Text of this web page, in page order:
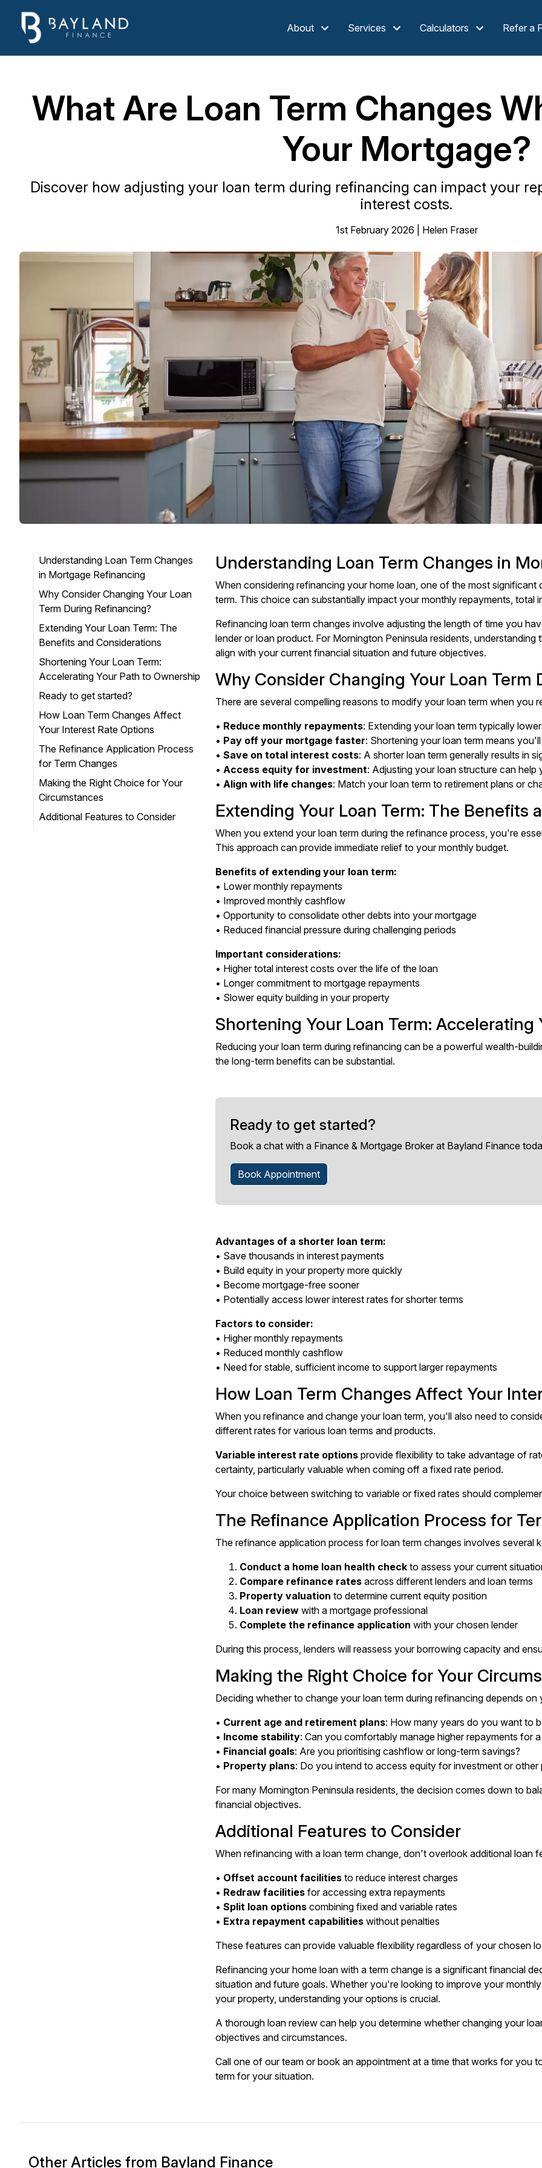
About Services Calculators Refer a
What Are Loan Term Changes
Your Mortgage?
Discover how adjusting your loan term during refinancing can impact your
interest costs.
1st February 2026 | Helen Fraser
Understanding Loan Term Changes
in Mortgage Refinancing
Why Consider Changing Your Loan
Term During Refinancing?
Extending Your Loan Term: The
Benefits and Considerations
Shortening Your Loan Term:
Accelerating Your Path to Ownership
Ready to get started?
How Loan Term Changes Affect
Your Interest Rate Options
The Refinance Application Process
for Term Changes
Making the Right Choice for Your
Circumstances
Additional Features to Consider
Understanding Loan Term Changes in
When considering refinancing your home loan, one of the most
term. This choice can substantially impact your monthly repayments,
Refinancing loan term changes involve adjusting the length of time you
lender or loan product. For Mornington Peninsula residents,
align with your current financial situation and future objectives.
Why Consider Changing Your Loan Term
There are several compelling reasons to modify your loan term when you
• Reduce monthly repayments: Extending your loan term typically
• Pay off your mortgage faster: Shortening your loan term means
• Save on total interest costs: A shorter loan term generally results in
• Access equity for investment: Adjusting your loan structure can
• Align with life changes: Match your loan term to retirement plans or
Extending Your Loan Term: The Benefits
When you extend your loan term during the refinance process, you're
This approach can provide immediate relief to your monthly budget.
Benefits of extending your loan term:
• Lower monthly repayments
• Improved monthly cashflow
• Opportunity to consolidate other debts into your mortgage
• Reduced financial pressure during challenging periods
Important considerations:
• Higher total interest costs over the life of the loan
• Longer commitment to mortgage repayments
• Slower equity building in your property
Shortening Your Loan Term:
Reducing your loan term during refinancing can be a powerful wealth-
the long-term benefits can be substantial.
Ready to get started?
Book a chat with a Finance & Mortgage Broker at Bayland Finance
Book Appointment
Advantages of a shorter loan term:
• Save thousands in interest payments
• Build equity in your property more quickly
• Become mortgage-free sooner
• Potentially access lower interest rates for shorter terms
Factors to consider:
• Higher monthly repayments
• Reduced monthly cashflow
• Need for stable, sufficient income to support larger repayments
How Loan Term Changes Affect Your
When you refinance and change your loan term, you'll also need to
different rates for various loan terms and products.
Variable interest rate options provide flexibility to take advantage of
certainty, particularly valuable when coming off a fixed rate period.
Your choice between switching to variable or fixed rates should
The Refinance Application Process for
The refinance application process for loan term changes involves several
Conduct a home loan health check to assess your current
Compare refinance rates across different lenders and loan terms
Property valuation to determine current equity position
Loan review with a mortgage professional
Complete the refinance application with your chosen lender
During this process, lenders will reassess your borrowing capacity and
Making the Right Choice for Your
Deciding whether to change your loan term during refinancing depends
• Current age and retirement plans: How many years do you want to
• Income stability: Can you comfortably manage higher repayments for
• Financial goals: Are you prioritising cashflow or long-term savings?
• Property plans: Do you intend to access equity for investment or other
For many Mornington Peninsula residents, the decision comes down to
financial objectives.
Additional Features to Consider
When refinancing with a loan term change, don't overlook additional loan
• Offset account facilities to reduce interest charges
• Redraw facilities for accessing extra repayments
• Split loan options combining fixed and variable rates
• Extra repayment capabilities without penalties
These features can provide valuable flexibility regardless of your chosen
Refinancing your home loan with a term change is a significant financial
situation and future goals. Whether you're looking to improve your
your property, understanding your options is crucial.
A thorough loan review can help you determine whether changing your
objectives and circumstances.
Call one of our team or book an appointment at a time that works for you
term for your situation.
Other Articles from Bayland Finance